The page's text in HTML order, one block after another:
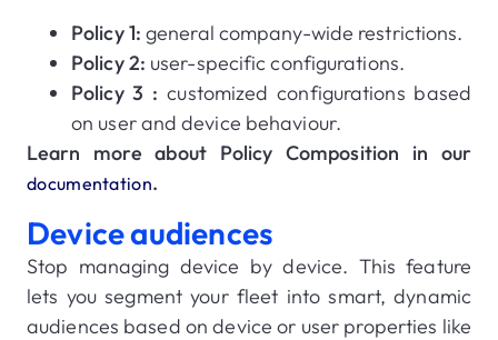
Policy 1: general company-wide restrictions.
Policy 2: user-specific configurations.
Policy 3 :customized configurations based
on user and device behaviour.
Learn more about Policy Composition in our
documentation.
Device audiences
Stop managing device by device. This feature
lets you segment your fleet into smart, dynamic
audiences based on device or user properties like